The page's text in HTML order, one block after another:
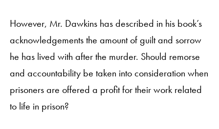
However, Mr. Dawkins has described in his book’s
acknowledgements the amount of guilt and sorrow
he has lived with after the murder. Should remorse
and accountability be taken into consideration when
prisoners are offered a profit for their work related
to life in prison?